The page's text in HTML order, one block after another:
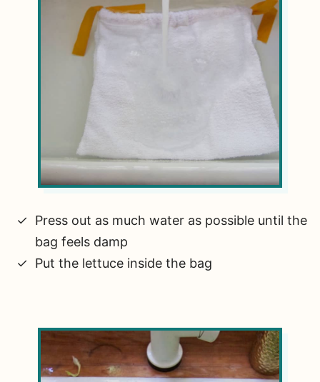
Press out as much water as possible until the
bag feels damp
Put the lettuce inside the bag